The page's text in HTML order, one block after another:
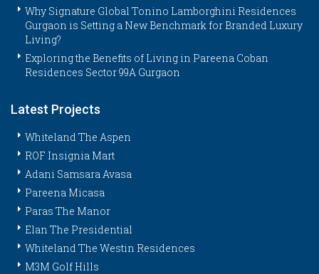
Why Signature Global Tonino Lamborghini Residences
Gurgaon is Setting a New Benchmark for Branded Luxury
Living?
Exploring the Benefits of Living in Pareena Coban
Residences Sector 99A Gurgaon
Latest Projects
Whiteland The Aspen
ROF Insignia Mart
Adani Samsara Avasa
Pareena Micasa
Paras The Manor
Elan The Presidential
Whiteland The Westin Residences
M3M Golf Hills